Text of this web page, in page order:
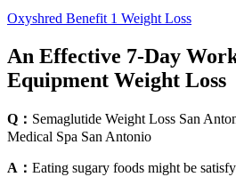
Oxyshred Benefit 1 Weight Loss
An Effective 7-Day
Equipment Weight Loss
Q： Semaglutide Weight Loss San
Medical Spa San Antonio
A： Eating sugary foods might be